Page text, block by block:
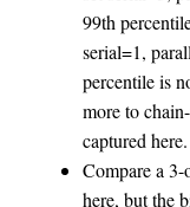
99th
serial=1,
percentile is
more to
captured here.
Compare a
here, but the